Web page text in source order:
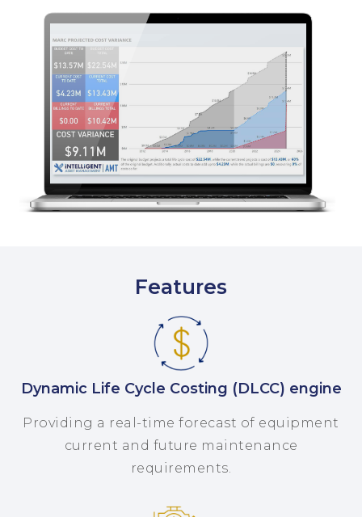
Features
Dynamic Life Cycle Costing (DLCC) engine
Providing a real-time forecast of equipment
current and future maintenance
requirements.